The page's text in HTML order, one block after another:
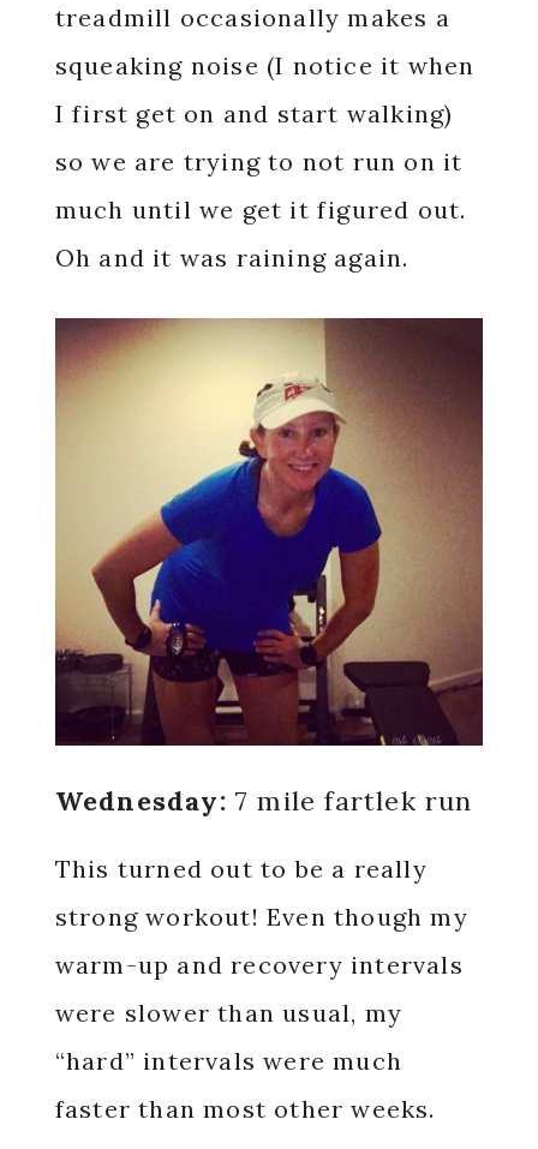
treadmill occasionally makes a
squeaking noise (I notice it when
I first get on and start walking)
so we are trying to not run on it
much until we get it figured out.
Oh and it was raining again.
Wednesday: 7 mile fartlek run
This turned out to be a really
strong workout! Even though my
warm-up and recovery intervals
were slower than usual, my
“hard” intervals were much
faster than most other weeks.